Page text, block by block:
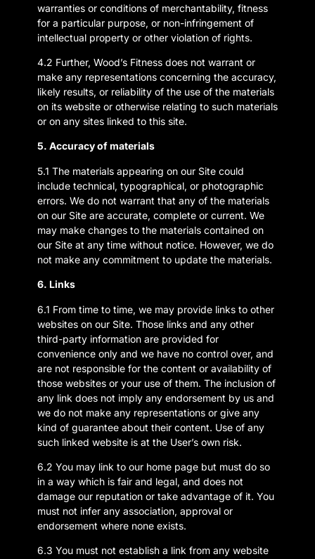
warranties or conditions of merchantability, fitness
for a particular purpose, or non-infringement of
intellectual property or other violation of rights.
4.2 Further, Wood’s Fitness does not warrant or
make any representations concerning the accuracy,
likely results, or reliability of the use of the materials
on its website or otherwise relating to such materials
or on any sites linked to this site.
5. Accuracy of materials
5.1 The materials appearing on our Site could
include technical, typographical, or photographic
errors. We do not warrant that any of the materials
on our Site are accurate, complete or current. We
may make changes to the materials contained on
our Site at any time without notice. However, we do
not make any commitment to update the materials.
6. Links
6.1 From time to time, we may provide links to other
websites on our Site. Those links and any other
third-party information are provided for
convenience only and we have no control over, and
are not responsible for the content or availability of
those websites or your use of them. The inclusion of
any link does not imply any endorsement by us and
we do not make any representations or give any
kind of guarantee about their content. Use of any
such linked website is at the User’s own risk.
6.2 You may link to our home page but must do so
in a way which is fair and legal, and does not
damage our reputation or take advantage of it. You
must not infer any association, approval or
endorsement where none exists.
6.3 You must not establish a link from any website